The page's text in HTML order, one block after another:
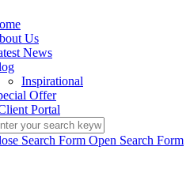
Us
News
Inspirational
Offer
Portal
Search Form Open Search Form